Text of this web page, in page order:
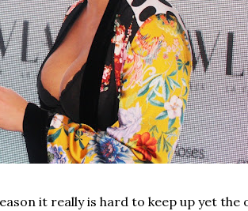
it really is hard to keep up yet the